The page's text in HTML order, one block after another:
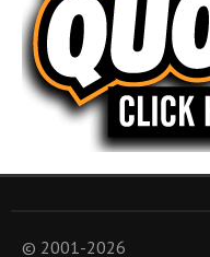
© 2001-2026